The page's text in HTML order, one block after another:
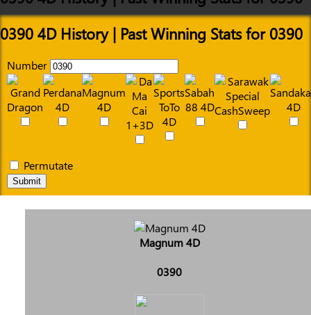
0390 4D History | Past Winning Stats for 0390
Number
Permutate
Submit
Magnum 4D
0390